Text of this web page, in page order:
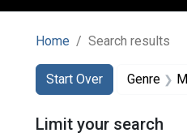
Home Search results
Search
Search
Start Over
You searched for:Genre
Limit your search